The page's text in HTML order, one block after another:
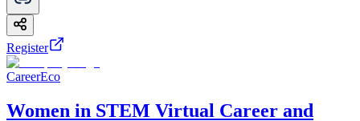
Register
CareerEco
Women in STEM Virtual Career and